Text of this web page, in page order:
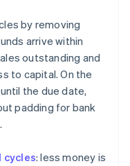
by removing
arrive within
outstanding and
to capital. On the
the due date,
padding for bank
cycles: less money is